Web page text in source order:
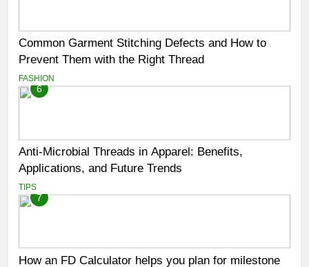
Common Garment Stitching Defects and How to
Prevent Them with the Right Thread
FASHION
6
Anti-Microbial Threads in Apparel: Benefits,
Applications, and Future Trends
TIPS
7
How an FD Calculator helps you plan for milestone